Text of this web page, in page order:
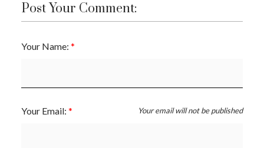
Post Your Comment:
Your Name:
Your Email: Your email will not be published